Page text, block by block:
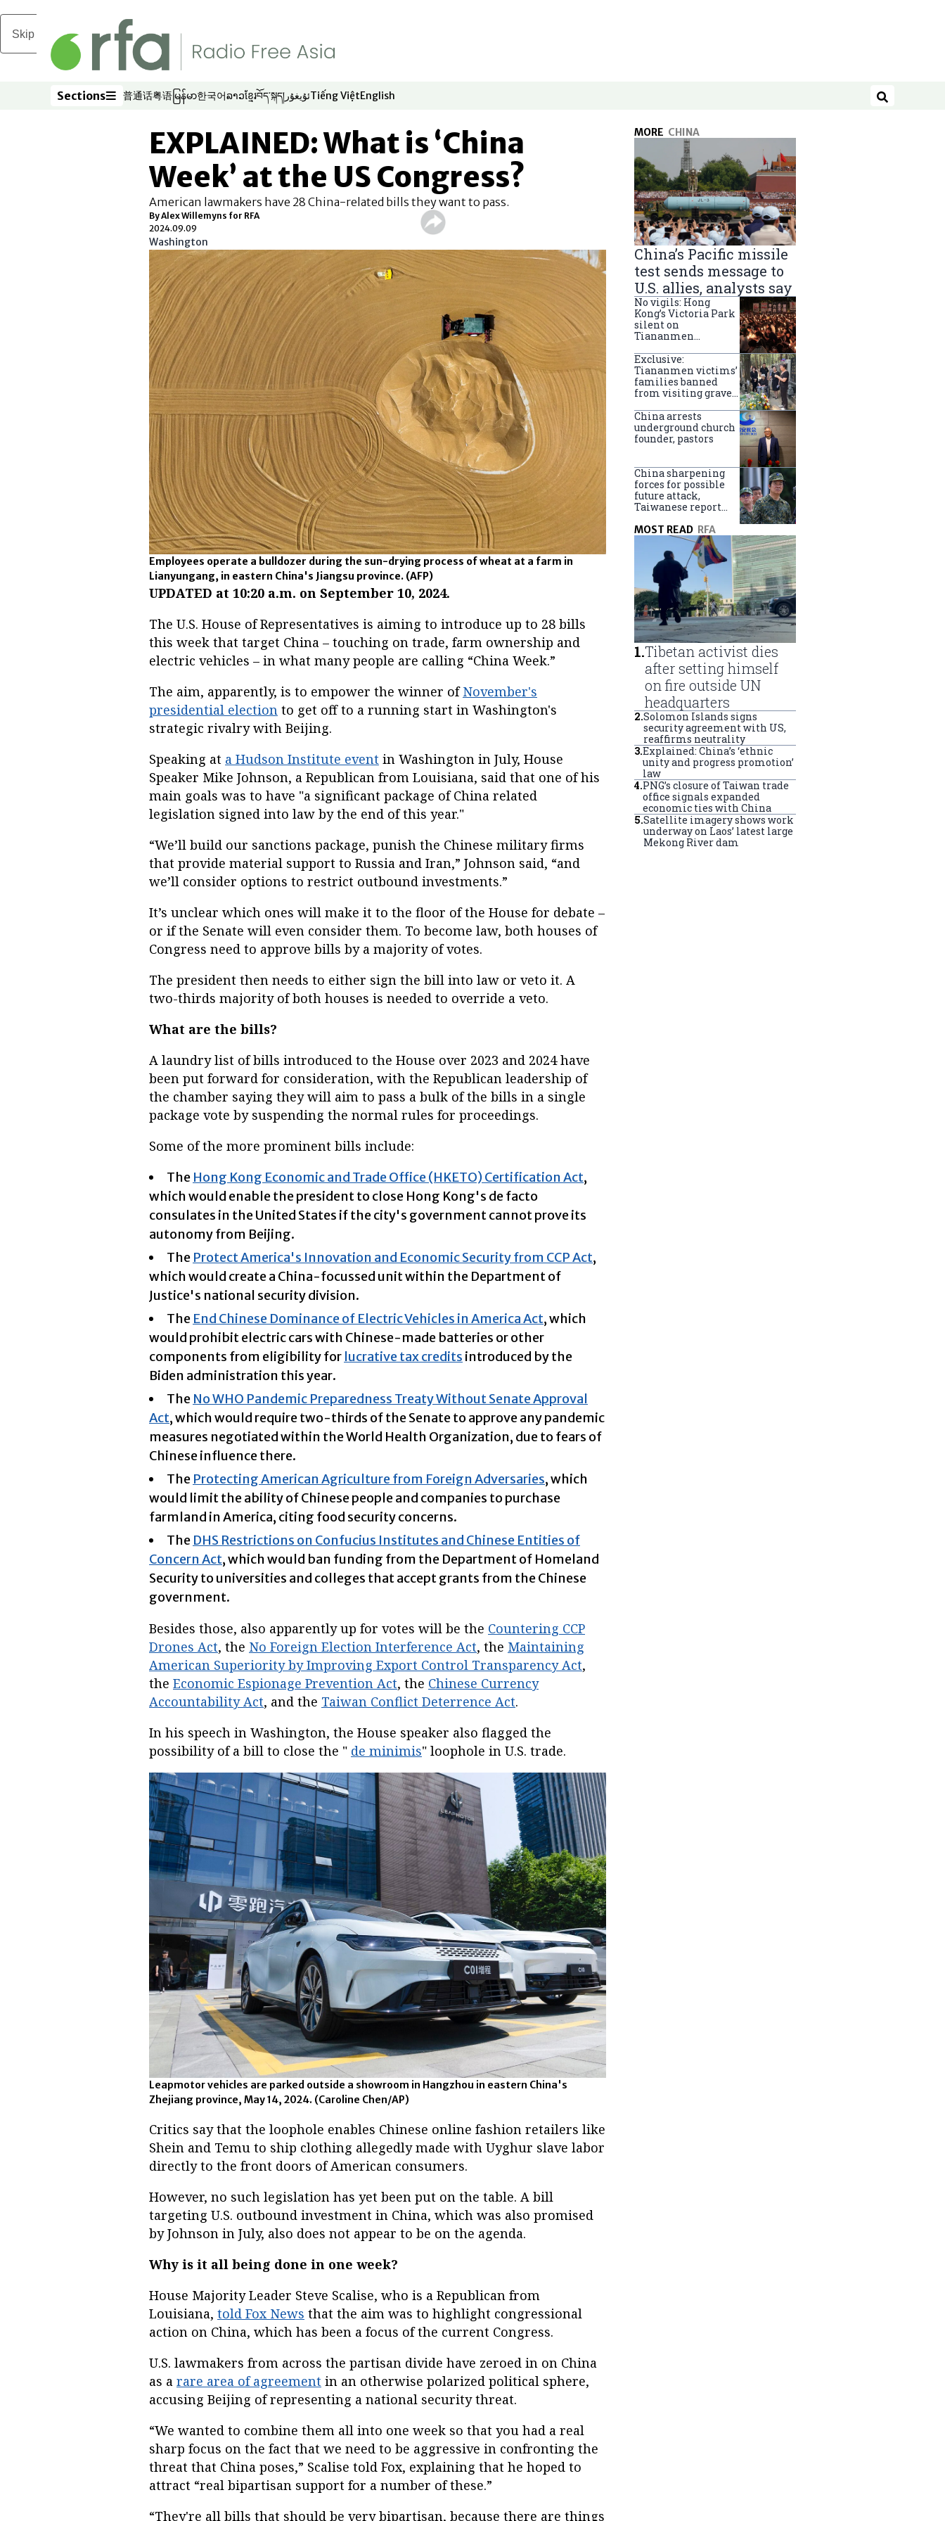
Skip to main content
Sections
Sections 普通话
Opens in new window
粤语
Opens in new window
မြန်မာ
Opens in new window
한국어
Opens in new window
ລາວ
Opens in new window
ខ្មែរ
Opens in new window
བོད་སྐད།
Opens in new window
ئۇيغۇر
Opens in new window
Tiếng Việt
Opens in new window
English
Opens in new window Search
EXPLAINED: What is ‘China
Week’ at the US Congress?
American lawmakers have 28 China-related bills they want to pass.
By Alex Willemyns for RFA
2024.09.09
Washington
Employees operate a bulldozer during the sun-drying process of wheat at a farm in
Lianyungang, in eastern China's Jiangsu province. (AFP)
UPDATED at 10:20 a.m. on September 10, 2024.
The U.S. House of Representatives is aiming to introduce up to 28 bills
this week that target China – touching on trade, farm ownership and
electric vehicles – in what many people are calling “China Week.”
The aim, apparently, is to empower the winner ofNovember's
presidential election to get off to a running start in Washington's
strategic rivalry with Beijing.
Speaking at a Hudson Institute event in Washington in July, House
Speaker Mike Johnson, a Republican from Louisiana, said that one of his
main goals was to have "a significant package of China related
legislation signed into law by the end of this year."
“We’ll build our sanctions package, punish the Chinese military firms
that provide material support to Russia and Iran,” Johnson said, “and
we’ll consider options to restrict outbound investments.”
It’s unclear which ones will make it to the floor of the House for debate –
or if the Senate will even consider them. To become law, both houses of
Congress need to approve bills by a majority of votes.
The president then needs to either sign the bill into law or veto it. A
two-thirds majority of both houses is needed to override a veto.
What are the bills?
A laundry list of bills introduced to the House over 2023 and 2024 have
been put forward for consideration, with the Republican leadership of
the chamber saying they will aim to pass a bulk of the bills in a single
package vote by suspending the normal rules for proceedings.
Some of the more prominent bills include:
The Hong Kong Economic and Trade Office (HKETO) Certification Act,
which would enable the president to close Hong Kong's de facto
consulates in the United States if the city's government cannot prove its
autonomy from Beijing.
The Protect America's Innovation and Economic Security from CCP Act,
which would create a China-focussed unit within the Department of
Justice's national security division.
The End Chinese Dominance of Electric Vehicles in America Act, which
would prohibit electric cars with Chinese-made batteries or other
components from eligibility for lucrative tax credits introduced by the
Biden administration this year.
The No WHO Pandemic Preparedness Treaty Without Senate Approval
Act, which would require two-thirds of the Senate to approve any pandemic
measures negotiated within the World Health Organization, due to fears of
Chinese influence there.
The Protecting American Agriculture from Foreign Adversaries, which
would limit the ability of Chinese people and companies to purchase
farmland in America, citing food security concerns.
The DHS Restrictions on Confucius Institutes and Chinese Entities of
Concern Act, which would ban funding from the Department of Homeland
Security to universities and colleges that accept grants from the Chinese
government.
Besides those, also apparently up for votes will be the Countering CCP
Drones Act, the No Foreign Election Interference Act, the Maintaining
American Superiority by Improving Export Control Transparency Act,
the Economic Espionage Prevention Act, the Chinese Currency
Accountability Act, and the Taiwan Conflict Deterrence Act.
In his speech in Washington, the House speaker also flagged the
possibility of a bill to close the " de minimis" loophole in U.S. trade.
Leapmotor vehicles are parked outside a showroom in Hangzhou in eastern China's
Zhejiang province, May 14, 2024. (Caroline Chen/AP)
Critics say that the loophole enables Chinese online fashion retailers like
Shein and Temu to ship clothing allegedly made with Uyghur slave labor
directly to the front doors of American consumers.
However, no such legislation has yet been put on the table. A bill
targeting U.S. outbound investment in China, which was also promised
by Johnson in July, also does not appear to be on the agenda.
Why is it all being done in one week?
House Majority Leader Steve Scalise, who is a Republican from
Louisiana, told Fox News that the aim was to highlight congressional
action on China, which has been a focus of the current Congress.
U.S. lawmakers from across the partisan divide have zeroed in on China
as a rare area of agreement in an otherwise polarized political sphere,
accusing Beijing of representing a national security threat.
“We wanted to combine them all into one week so that you had a real
sharp focus on the fact that we need to be aggressive in confronting the
threat that China poses,” Scalise told Fox, explaining that he hoped to
attract “real bipartisan support for a number of these.”
“They're all bills that should be very bipartisan, because there are things
MORE CHINA
China’s Pacific missile
test sends message to
U.S. allies, analysts say
No vigils: Hong
Kong’s Victoria Park
silent on
Tiananmen
anniversary
Exclusive:
Tiananmen victims’
families banned
from visiting graves
China arrests
underground church
founder, pastors
China sharpening
forces for possible
future attack,
Taiwanese report
MOST READ RFA
1.Tibetan activist dies
after setting himself
on fire outside UN
headquarters
2.Solomon Islands signs
security agreement with US,
reaffirms neutrality
3.Explained: China’s ‘ethnic
unity and progress promotion’
law
4.PNG’s closure of Taiwan trade
office signals expanded
economic ties with China
5.Satellite imagery shows work
underway on Laos’ latest large
Mekong River dam